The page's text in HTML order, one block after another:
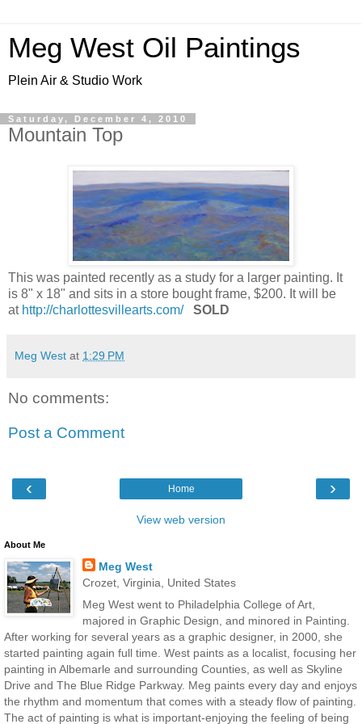
Meg West Oil Paintings
Plein Air & Studio Work
Saturday, December 4, 2010
Mountain Top
This was painted recently as a study for a larger painting. It
is 8" x 18" and sits in a store bought frame, $200. It will be
at http://charlottesvillearts.com/ SOLD
Meg West at 1:29 PM
No comments:
Post a Comment
‹ ›
Home
View web version
About Me
Meg West
Crozet, Virginia, United States
Meg West went to Philadelphia College of Art,
majored in Graphic Design, and minored in Painting.
After working for several years as a graphic designer, in 2000, she
started painting again full time. West paints as a localist, focusing her
painting in Albemarle and surrounding Counties, as well as Skyline
Drive and The Blue Ridge Parkway. Meg paints every day and enjoys
the rhythm and momentum that comes with a steady flow of painting.
The act of painting is what is important-enjoying the feeling of being